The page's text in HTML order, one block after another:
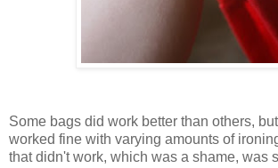
Some bags did work better than others,
worked fine with varying amounts of
that didn't work, which was a shame, was